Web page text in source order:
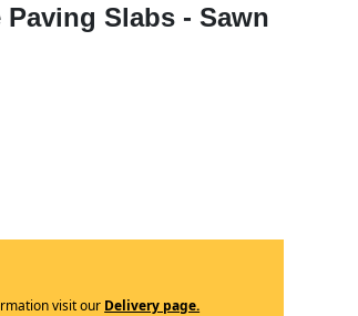
Slabs - Sawn
visit our Delivery page.